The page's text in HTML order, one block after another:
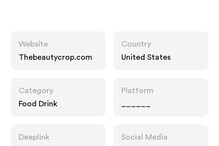
Website
Thebeautycrop.com
Country
United States
Category
Food Drink
Platform
Deeplink
Social Media